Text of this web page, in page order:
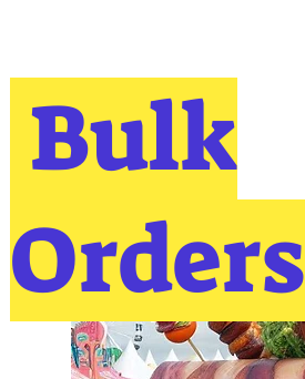
Bulk
Orders